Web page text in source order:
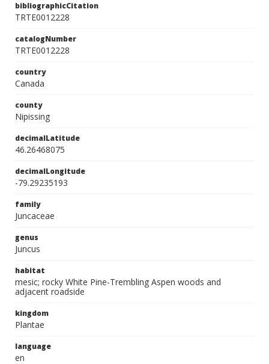
bibliographicCitation
TRTE0012228
catalogNumber
TRTE0012228
country
Canada
county
Nipissing
decimalLatitude
46.26468075
decimalLongitude
-79.29235193
family
Juncaceae
genus
Juncus
habitat
mesic; rocky White Pine-Trembling Aspen woods and
adjacent roadside
kingdom
Plantae
language
en